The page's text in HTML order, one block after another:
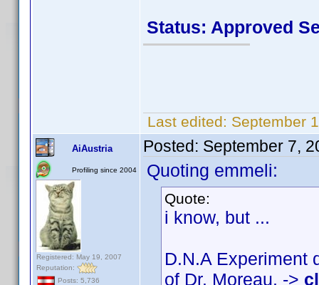
Status: Approved
Last edited: September
AiAustria
Profiling since 2004
Registered: May 19, 2007
Reputation:
Posts: 5,736
Posted: September 7,
Quoting emmeli:
Quote:
i know, but ...
D.N.A Experiment
of Dr. Moreau. ->